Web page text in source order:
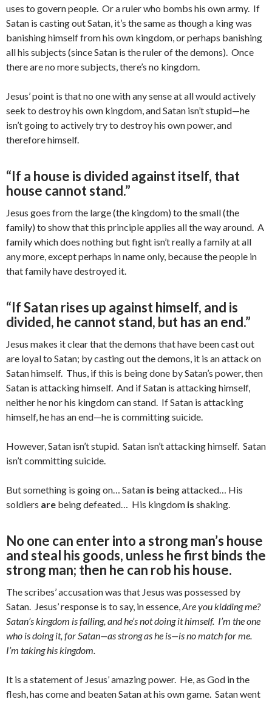
uses to govern people. Or a ruler who bombs his own army. If
Satan is casting out Satan, it’s the same as though a king was
banishing himself from his own kingdom, or perhaps banishing
all his subjects (since Satan is the ruler of the demons). Once
there are no more subjects, there’s no kingdom.
Jesus’ point is that no one with any sense at all would actively
seek to destroy his own kingdom, and Satan isn’t stupid—he
isn’t going to actively try to destroy his own power, and
therefore himself.
“If a house is divided against itself, that
house cannot stand.”
Jesus goes from the large (the kingdom) to the small (the
family) to show that this principle applies all the way around. A
family which does nothing but fight isn’t really a family at all
any more, except perhaps in name only, because the people in
that family have destroyed it.
“If Satan rises up against himself, and is
divided, he cannot stand, but has an end.”
Jesus makes it clear that the demons that have been cast out
are loyal to Satan; by casting out the demons, it is an attack on
Satan himself. Thus, if this is being done by Satan’s power, then
Satan is attacking himself. And if Satan is attacking himself,
neither he nor his kingdom can stand. If Satan is attacking
himself, he has an end—he is committing suicide.
However, Satan isn’t stupid. Satan isn’t attacking himself. Satan
isn’t committing suicide.
But something is going on… Satan is being attacked… His
soldiers are being defeated… His kingdom is shaking.
No one can enter into a strong man’s house
and steal his goods, unless he first binds the
strong man; then he can rob his house.
The scribes’ accusation was that Jesus was possessed by
Satan. Jesus’ response is to say, in essence,Are you kidding me?
Satan’s kingdom is falling, and he’s not doing it himself. I’m the one
who is doing it, for Satan—as strong as he is—is no match for me.
I’m taking his kingdom.
It is a statement of Jesus’ amazing power. He, as God in the
flesh, has come and beaten Satan at his own game. Satan went